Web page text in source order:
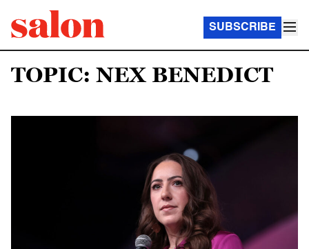
SUBSCRIBE
TOPIC: NEX BENEDICT